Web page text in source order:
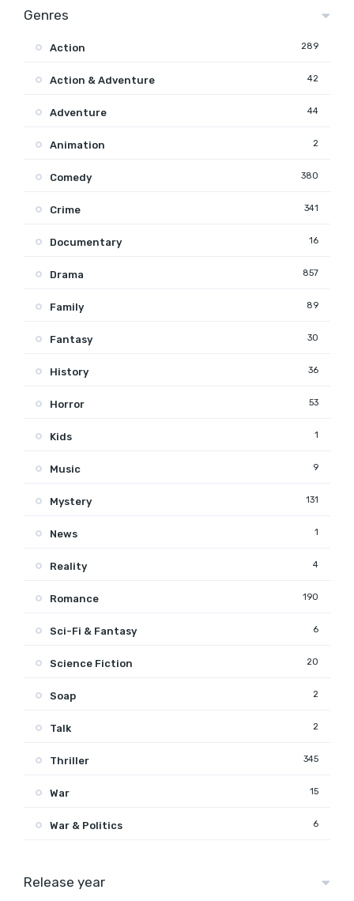
Genres
Action 289
Action & Adventure 42
Adventure 44
Animation 2
Comedy 380
Crime 341
Documentary 16
Drama 857
Family 89
Fantasy 30
History 36
Horror 53
Kids 1
Music 9
Mystery 131
News 1
Reality 4
Romance 190
Sci-Fi & Fantasy 6
Science Fiction 20
Soap 2
Talk 2
Thriller 345
War 15
War & Politics 6
Release year